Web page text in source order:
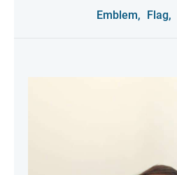
Emblem, Flag,